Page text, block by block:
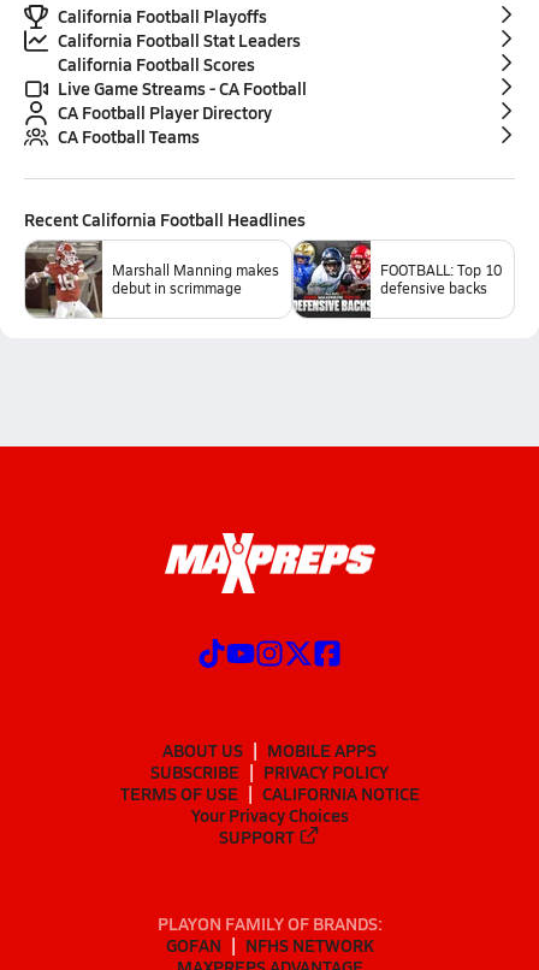
California Football Playoffs
California Football Stat Leaders
California Football Scores
Live Game Streams - CA Football
CA Football Player Directory
CA Football Teams
RecentCalifornia Football Headlines
Marshall Manning makes
debut in scrimmage
FOOTBALL: Top 10
defensive backs
ABOUT US
MOBILE APPS
SUBSCRIBE
PRIVACY POLICY
TERMS OF USE
CALIFORNIA NOTICE
Your Privacy Choices
SUPPORT
PLAYON FAMILY OF BRANDS:
GOFAN
NFHS NETWORK